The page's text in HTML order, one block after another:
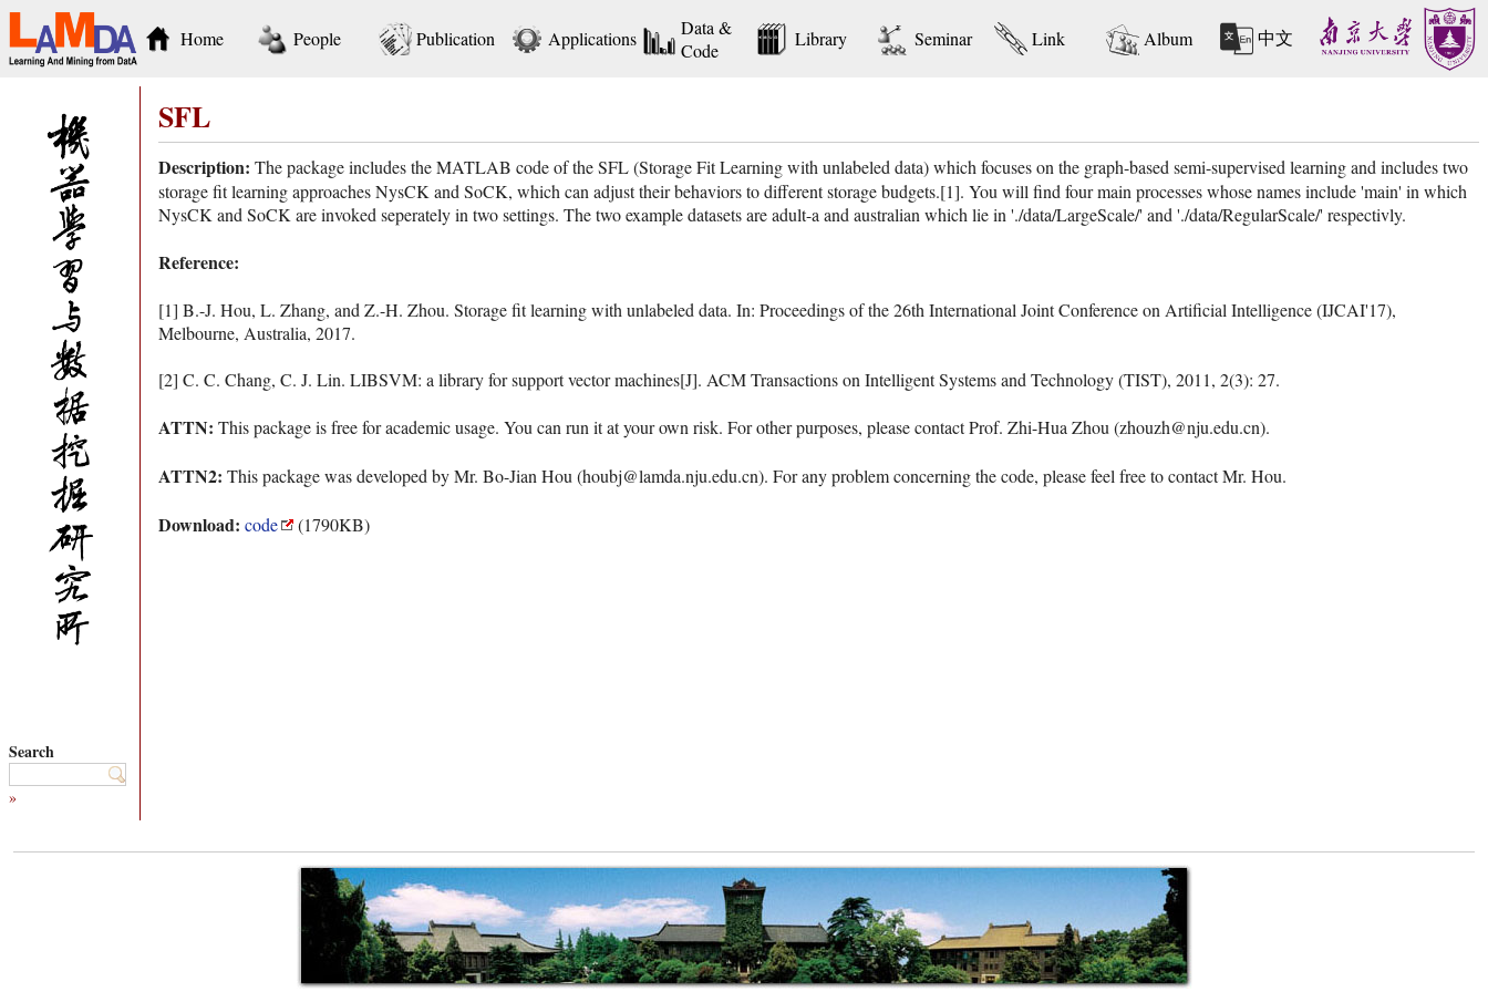
Home People Publication Applications
Data &
Code
Library Seminar Link Album 中文
Search
»
SFL
Description: The package includes the MATLAB code of the SFL (Storage Fit Learning with unlabeled data) which focuses on the graph-based semi-supervised learning and includes two
storage fit learning approaches NysCK and SoCK, which can adjust their behaviors to different storage budgets.[1]. You will find four main processes whose names include 'main' in which
NysCK and SoCK are invoked seperately in two settings. The two example datasets are adult-a and australian which lie in './data/LargeScale/' and './data/RegularScale/' respectivly.
Reference:
[1] B.-J. Hou, L. Zhang, and Z.-H. Zhou. Storage fit learning with unlabeled data. In: Proceedings of the 26th International Joint Conference on Artificial Intelligence (IJCAI'17),
Melbourne, Australia, 2017.
[2] C. C. Chang, C. J. Lin. LIBSVM: a library for support vector machines[J]. ACM Transactions on Intelligent Systems and Technology (TIST), 2011, 2(3): 27.
ATTN: This package is free for academic usage. You can run it at your own risk. For other purposes, please contact Prof. Zhi-Hua Zhou (zhouzh@nju.edu.cn).
ATTN2: This package was developed by Mr. Bo-Jian Hou (houbj@lamda.nju.edu.cn). For any problem concerning the code, please feel free to contact Mr. Hou.
Download: code (1790KB)